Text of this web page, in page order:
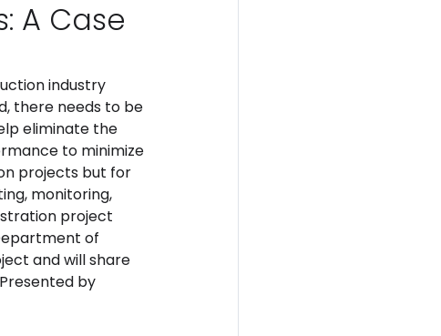
A Case
industry
there needs to be
eliminate the
to minimize
projects but for
monitoring,
project
of
and will share
by